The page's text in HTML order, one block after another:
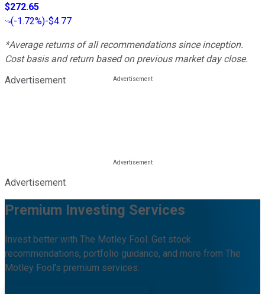
$272.65
(-1.72%)-$4.77
*Average returns of all recommendations since inception.
Cost basis and return based on previous market day close.
Advertisement
Advertisement
Premium Investing Services
Invest better with The Motley Fool. Get stock
recommendations, portfolio guidance, and more from The
Motley Fool's premium services.